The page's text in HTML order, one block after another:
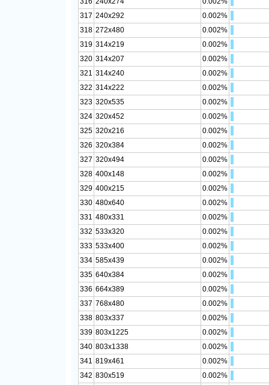
317 240x292
0.002%
318 272x480
0.002%
319 314x219
0.002%
320 314x207
0.002%
321 314x240
0.002%
322 314x222
0.002%
323 320x535
0.002%
324 320x452
0.002%
325 320x216
0.002%
326 320x384
0.002%
327 320x494
0.002%
328 400x148
0.002%
329 400x215
0.002%
330 480x640
0.002%
331 480x331
0.002%
332 533x320
0.002%
333 533x400
0.002%
334 585x439
0.002%
335 640x384
0.002%
336 664x389
0.002%
337 768x480
0.002%
338 803x337
0.002%
339 803x1225
0.002%
340 803x1338
0.002%
341 819x461
0.002%
342 830x519
0.002%